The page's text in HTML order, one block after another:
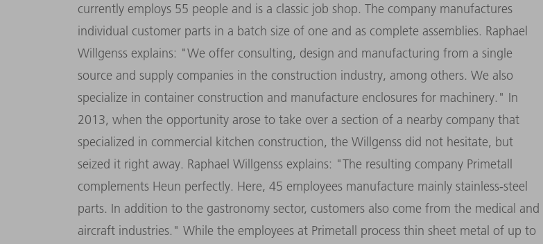
currently employs 55 people and is a classic job shop. The company manufactures
individual customer parts in a batch size of one and as complete assemblies. Raphael
Willgenss explains: "We offer consulting, design and manufacturing from a single
source and supply companies in the construction industry, among others. We also
specialize in container construction and manufacture enclosures for machinery." In
2013, when the opportunity arose to take over a section of a nearby company that
specialized in commercial kitchen construction, the Willgenss did not hesitate, but
seized it right away. Raphael Willgenss explains: "The resulting company Primetall
complements Heun perfectly. Here, 45 employees manufacture mainly stainless-steel
parts. In addition to the gastronomy sector, customers also come from the medical and
aircraft industries." While the employees at Primetall process thin sheet metal of up to